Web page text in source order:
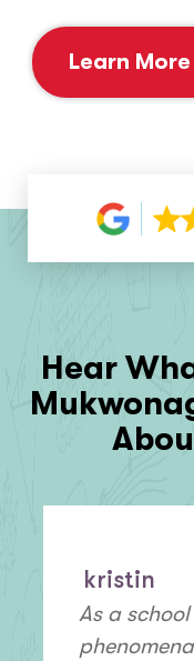
Learn
Hear
kristin
As a